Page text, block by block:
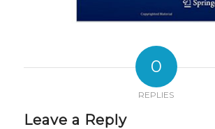
0
REPLIES
Leave a Reply